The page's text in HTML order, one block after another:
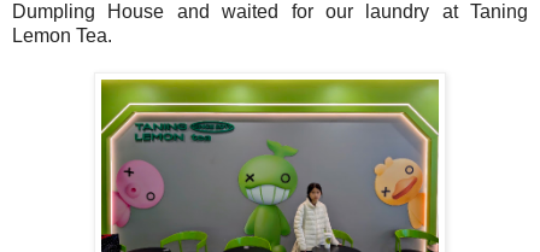
Dumpling House and waited for our laundry at Taning
Lemon Tea.